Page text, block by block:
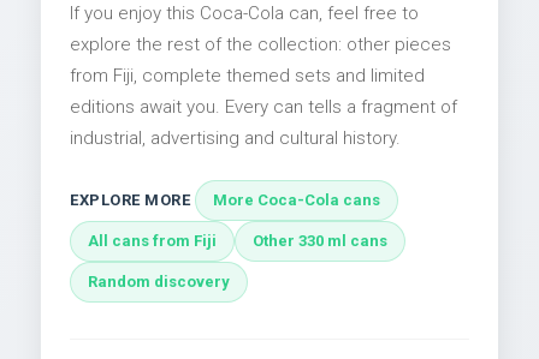
If you enjoy this Coca-Cola can, feel free to
explore the rest of the collection: other pieces
from Fiji, complete themed sets and limited
editions await you. Every can tells a fragment of
industrial, advertising and cultural history.
EXPLORE MORE More Coca-Cola cans
All cans from Fiji Other 330 ml cans
Random discovery